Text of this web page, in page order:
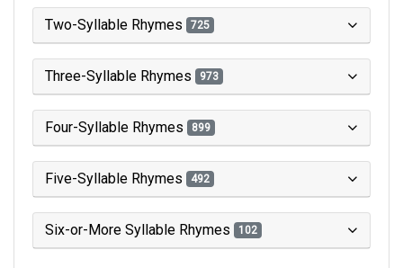
Two-Syllable Rhymes 725
Three-Syllable Rhymes 973
Four-Syllable Rhymes 899
Five-Syllable Rhymes 492
Six-or-More Syllable Rhymes 102